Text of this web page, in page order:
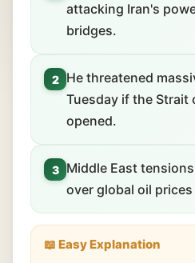
attacking Iran's
bridges.
2
He threatened
Tuesday if the Strait
opened.
3
Middle East
over global oil
📖 Easy Explanation